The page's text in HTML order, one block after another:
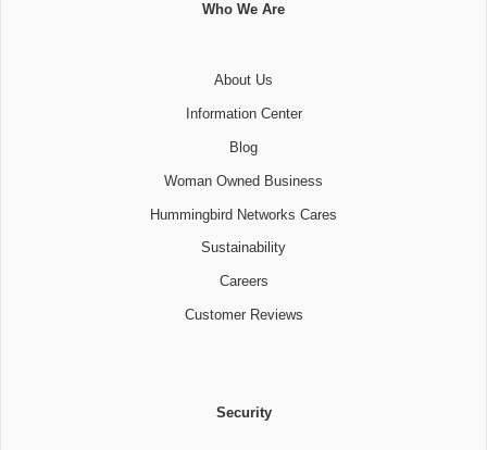
Who We Are
About Us
Information Center
Blog
Woman Owned Business
Hummingbird Networks Cares
Sustainability
Careers
Customer Reviews
Security